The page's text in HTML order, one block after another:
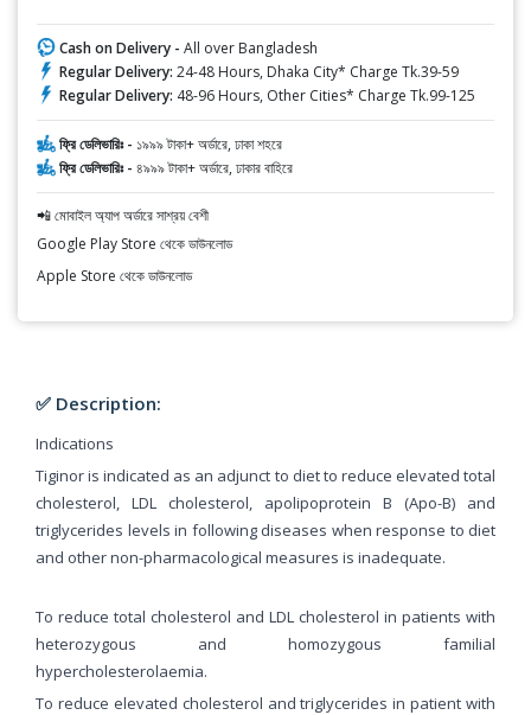
Cash on Delivery - All over Bangladesh
Regular Delivery: 24-48 Hours, Dhaka City* Charge Tk.39-59
Regular Delivery: 48-96 Hours, Other Cities* Charge Tk.99-125
ফ্রি ডেলিভারিঃ - ১৯৯৯ টাকা+ অর্ডারে, ঢাকা শহরে
ফ্রি ডেলিভারিঃ - ৪৯৯৯ টাকা+ অর্ডারে, ঢাকার বাহিরে
📲 মোবাইল অ্যাপ অর্ডারে সাশ্রয় বেশী
Google Play Store থেকে ডাউনলোড
Apple Store থেকে ডাউনলোড
✅ Description:
Indications
Tiginor is indicated as an adjunct to diet to reduce elevated total
cholesterol, LDL cholesterol, apolipoprotein B (Apo-B) and
triglycerides levels in following diseases when response to diet
and other non-pharmacological measures is inadequate.
To reduce total cholesterol and LDL cholesterol in patients with
heterozygous and homozygous familial
hypercholesterolaemia.
To reduce elevated cholesterol and triglycerides in patient with